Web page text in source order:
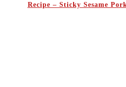
Recipe – Sticky Sesame